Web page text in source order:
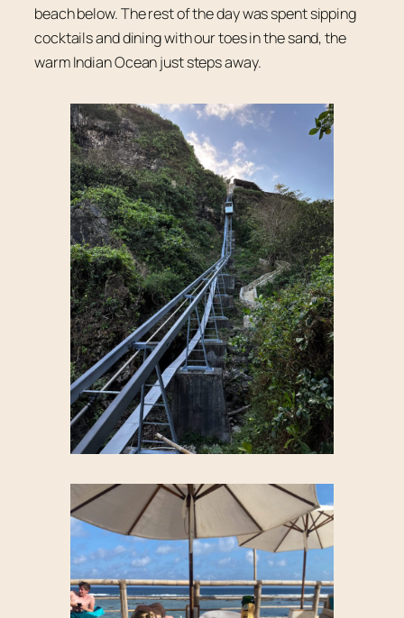
beach below. The rest of the day was spent sipping
cocktails and dining with our toes in the sand, the
warm Indian Ocean just steps away.